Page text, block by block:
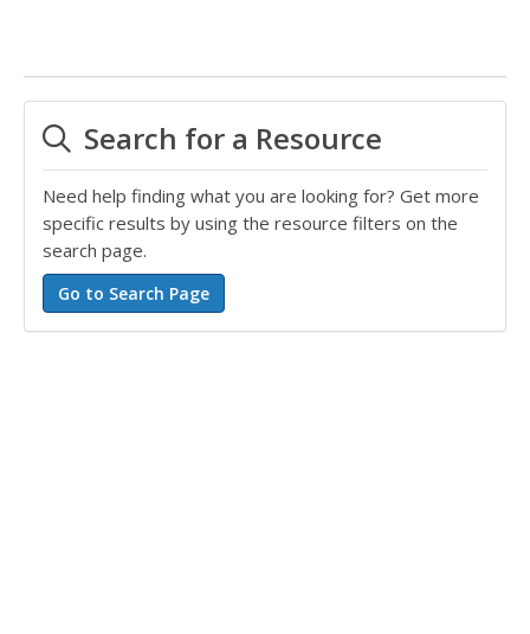
Search for a Resource
Need help finding what you are looking for? Get more
specific results by using the resource filters on the
search page.